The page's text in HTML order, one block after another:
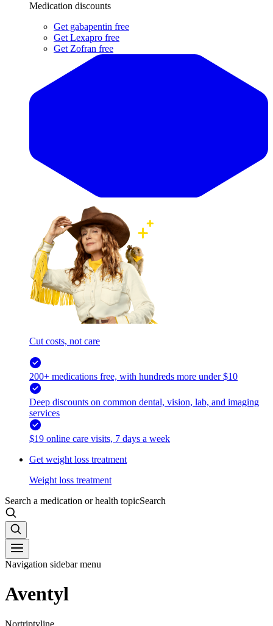
Medication discounts
Get gabapentin free
Get Lexapro free
Get Zofran free
Cut costs, not care
200+ medications free, with hundreds more under $10
Deep discounts on common dental, vision, lab, and imaging
services
$19 online care visits, 7 days a week
Get weight loss treatment
Weight loss treatment
Search a medication or health topicSearch
Navigation sidebar menu
Aventyl
Nortriptyline